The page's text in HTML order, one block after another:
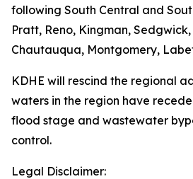
following South Central and
Pratt, Reno, Kingman,
Chautauqua, Montgomery,
KDHE will rescind the regional
waters in the region have
flood stage and wastewater
control.
Legal Disclaimer: